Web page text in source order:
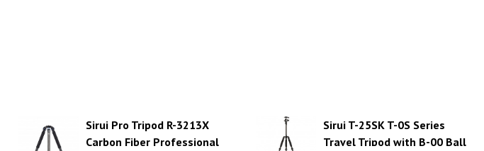
Sirui Pro Tripod R-3213X
Carbon Fiber Professional
Sirui T-25SK T-0S Series
Travel Tripod with B-00 Ball